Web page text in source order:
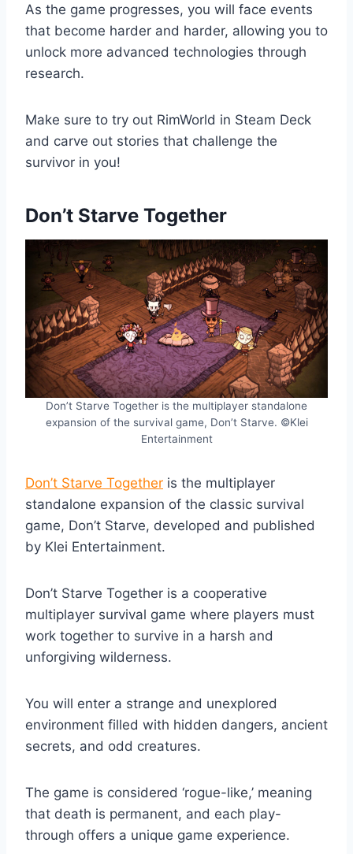
As the game progresses, you will face events
that become harder and harder, allowing you to
unlock more advanced technologies through
research.
Make sure to try out RimWorld in Steam Deck
and carve out stories that challenge the
survivor in you!
Don’t Starve Together
Don’t Starve Together is the multiplayer standalone
expansion of the survival game, Don’t Starve. ©Klei
Entertainment
Don’t Starve Together is the multiplayer
standalone expansion of the classic survival
game, Don’t Starve, developed and published
by Klei Entertainment.
Don’t Starve Together is a cooperative
multiplayer survival game where players must
work together to survive in a harsh and
unforgiving wilderness.
You will enter a strange and unexplored
environment filled with hidden dangers, ancient
secrets, and odd creatures.
The game is considered ‘rogue-like,’ meaning
that death is permanent, and each play-
through offers a unique game experience.